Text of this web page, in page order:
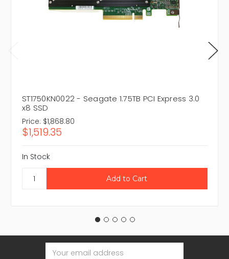
ST1750KN0022 - Seagate 1.75TB PCI Express 3.0
x8 SSD
Price: $1,868.80
$1,519.35
In Stock
Email
Address